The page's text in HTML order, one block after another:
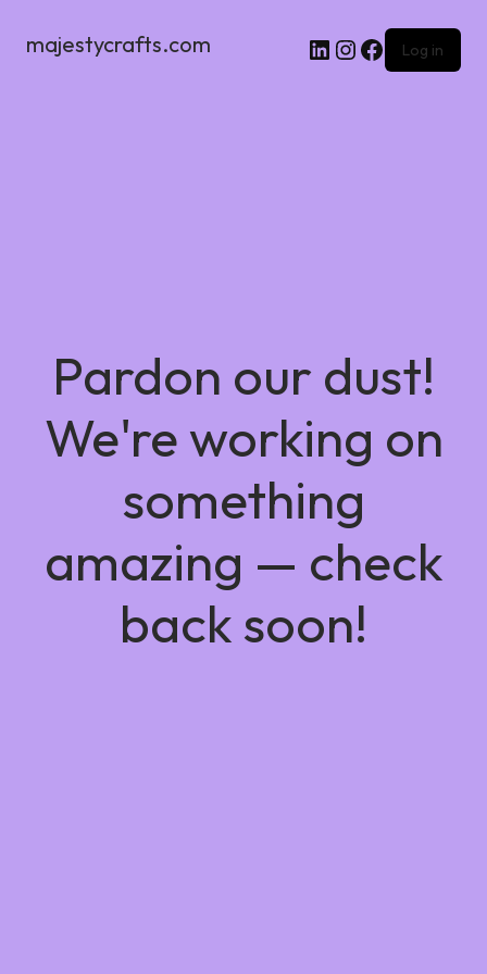
majestycrafts.com Log in
Pardon our dust!
We're working on
something
amazing — check
back soon!